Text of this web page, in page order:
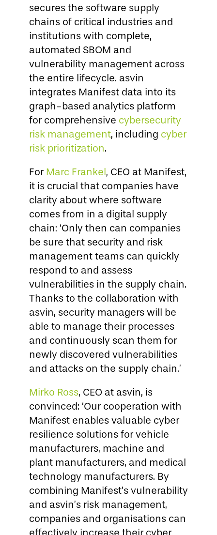
secures the software supply
chains of critical industries and
institutions with complete,
automated SBOM and
vulnerability management across
the entire lifecycle. asvin
integrates Manifest data into its
graph-based analytics platform
for comprehensive cybersecurity
risk management, including cyber
risk prioritization.
For Marc Frankel, CEO at Manifest,
it is crucial that companies have
clarity about where software
comes from in a digital supply
chain: ‘Only then can companies
be sure that security and risk
management teams can quickly
respond to and assess
vulnerabilities in the supply chain.
Thanks to the collaboration with
asvin, security managers will be
able to manage their processes
and continuously scan them for
newly discovered vulnerabilities
and attacks on the supply chain.’
Mirko Ross, CEO at asvin, is
convinced: ‘Our cooperation with
Manifest enables valuable cyber
resilience solutions for vehicle
manufacturers, machine and
plant manufacturers, and medical
technology manufacturers. By
combining Manifest’s vulnerability
and asvin’s risk management,
companies and organisations can
effectively increase their cyber